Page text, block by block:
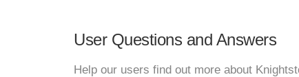
User Questions and Answers
Help our users find out more about